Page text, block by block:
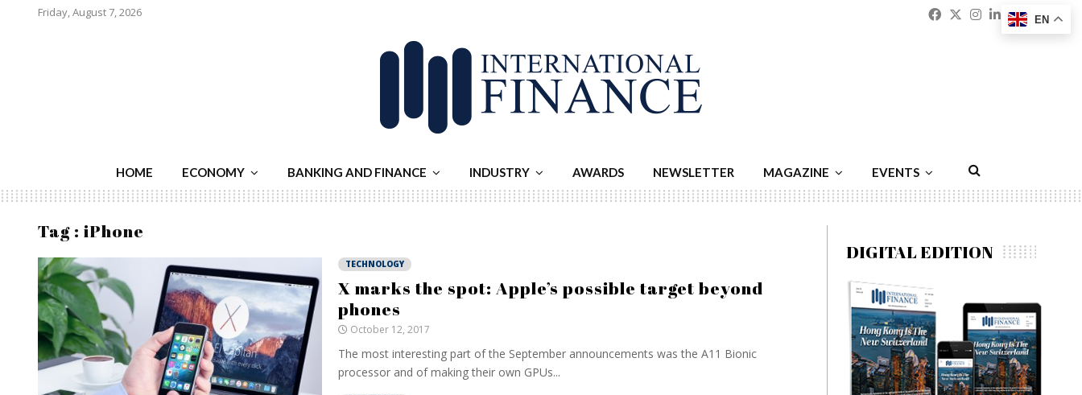
Friday, August 7, 2026 Facebook
Twitter
Instagram
Linkedin
HOME ECONOMY BANKING AND FINANCE INDUSTRY AWARDS NEWSLETTER MAGAZINE EVENTS
Tag : iPhone
TECHNOLOGY
X marks the spot: Apple’s possible target beyond
phones
October 12, 2017
The most interesting part of the September announcements was the A11 Bionic
processor and of making their own GPUs...
DIGITAL EDITION
EN